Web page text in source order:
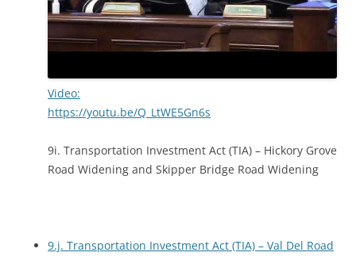
Video:
https://youtu.be/Q_LtWE5Gn6s
9i. Transportation Investment Act (TIA) – Hickory Grove
Road Widening and Skipper Bridge Road Widening
9.j. Transportation Investment Act (TIA) – Val Del Road